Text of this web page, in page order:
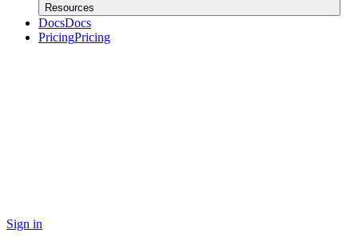
Resources
DocsDocs
PricingPricing
Sign in